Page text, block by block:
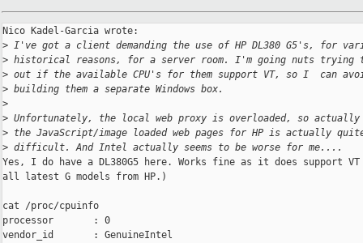
Nico Kadel-Garcia wrote:
> I've got a client demanding the use of HP DL380 G5's, for
> historical reasons, for a server room. I'm going nuts trying
> out if the available CPU's for them support VT, so I  can
> building them a separate Windows box.
>
> Unfortunately, the local web proxy is overloaded, so actually
> the JavaScript/image loaded web pages for HP is actually
> difficult. And Intel actually seems to be worse for me....
Yes, I do have a DL380G5 here. Works fine as it does support
all latest G models from HP.)
cat /proc/cpuinfo
processor       : 0
vendor_id       : GenuineIntel